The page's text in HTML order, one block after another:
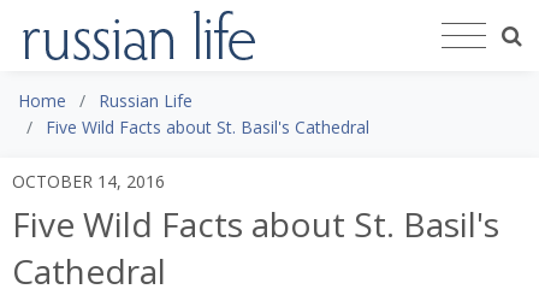
Home
Russian Life
Five Wild Facts about St. Basil's Cathedral
OCTOBER 14, 2016
Five Wild Facts about St. Basil's
Cathedral